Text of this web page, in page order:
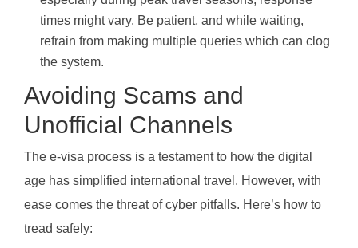
times might vary. Be patient, and while waiting,
refrain from making multiple queries which can clog
the system.
Avoiding Scams and
Unofficial Channels
The e-visa process is a testament to how the digital
age has simplified international travel. However, with
ease comes the threat of cyber pitfalls. Here’s how to
tread safely: